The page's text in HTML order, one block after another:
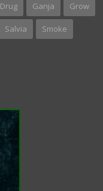
Drug Ganja Grow
Salvia Smoke